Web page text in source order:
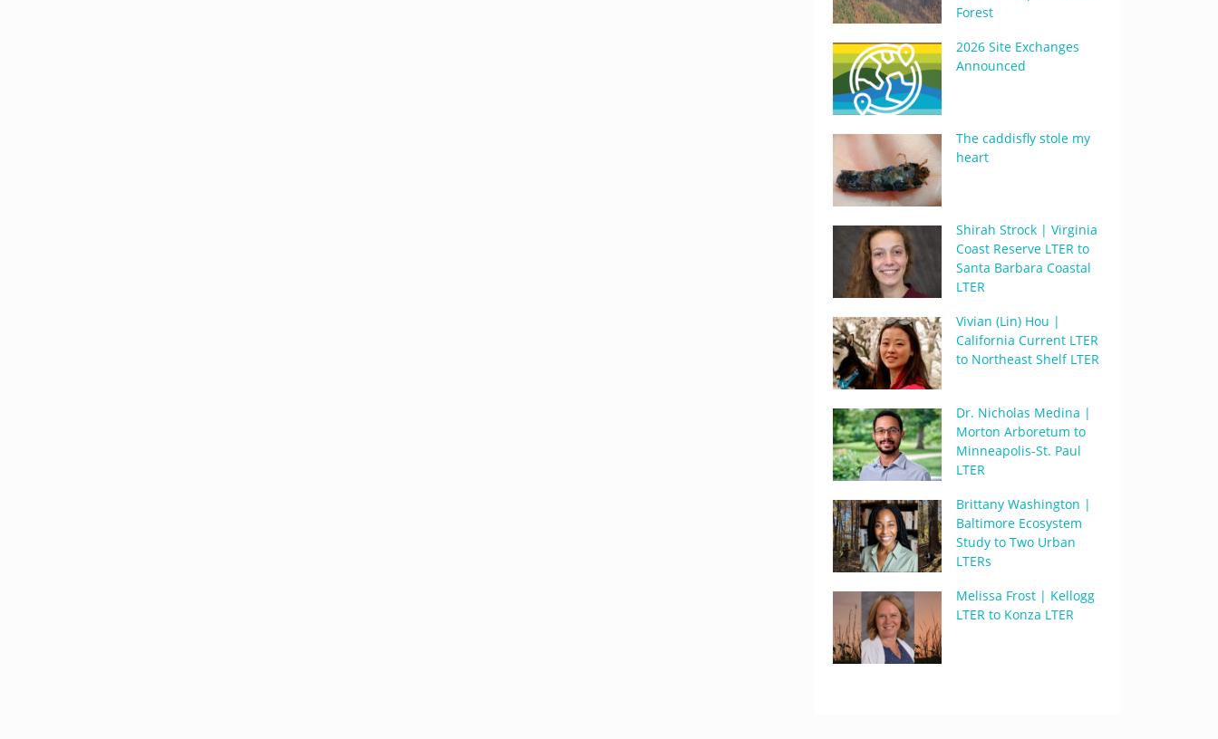
Forest
2026 Site Exchanges
Announced
The caddisfly stole my
heart
Shirah Strock | Virginia
Coast Reserve LTER to
Santa Barbara Coastal
LTER
Vivian (Lin) Hou |
California Current LTER
to Northeast Shelf LTER
Dr. Nicholas Medina |
Morton Arboretum to
Minneapolis-St. Paul
LTER
Brittany Washington |
Baltimore Ecosystem
Study to Two Urban
LTERs
Melissa Frost | Kellogg
LTER to Konza LTER